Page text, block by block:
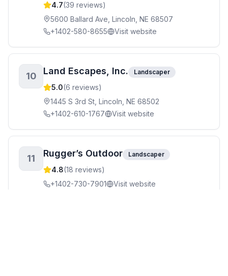
4.7(39 reviews)
5600 Ballard Ave, Lincoln, NE 68507
+1402-580-8655
Visit website
10 Land Escapes, Inc. Landscaper
5.0(6 reviews)
1445 S 3rd St, Lincoln, NE 68502
+1402-610-1767
Visit website
11 Rugger’s Outdoor Landscaper
4.8(18 reviews)
+1402-730-7901
Visit website